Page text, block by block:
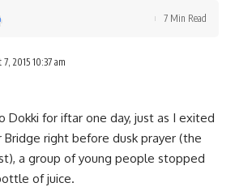
2015 10:37 am
7 Min Read
Dokki for iftar one day, just as I exited
right before dusk prayer (the
a group of young people stopped
of juice.